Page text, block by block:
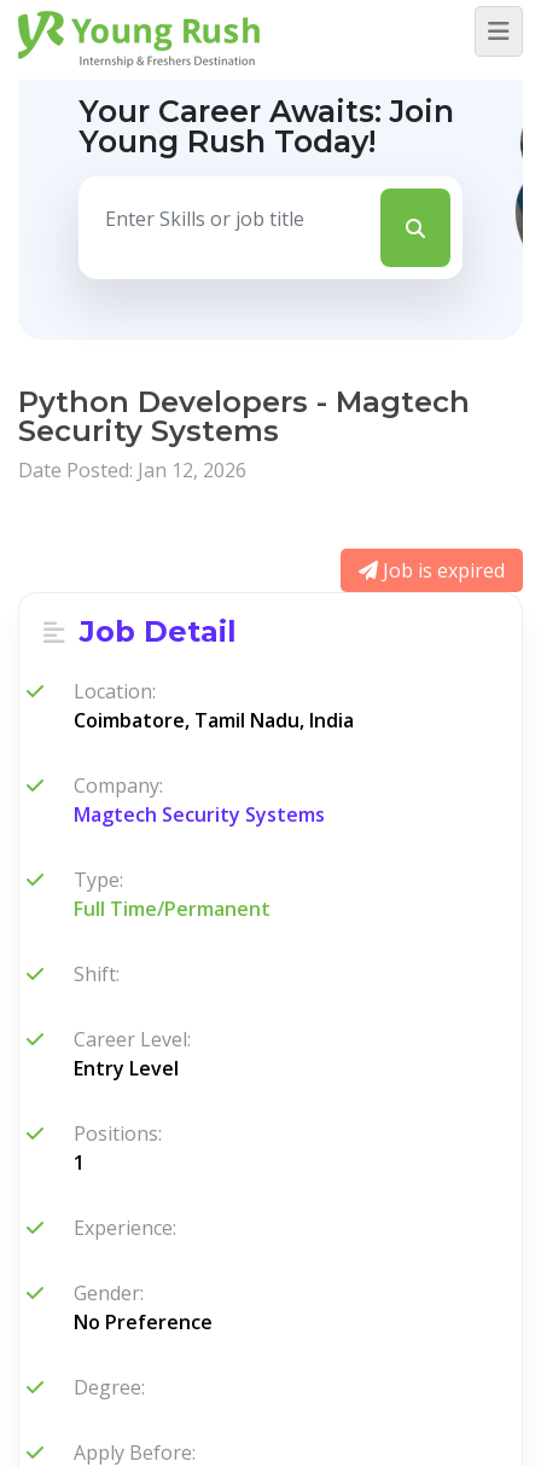
Your Career Awaits:Join
Young Rush Today!
Python Developers - Magtech
Security Systems
Date Posted: Jan 12, 2026
Job is expired
Job Detail
Location:
Coimbatore, Tamil Nadu, India
Company:
Magtech Security Systems
Type:
Full Time/Permanent
Shift:
Career Level:
Entry Level
Positions:
1
Experience:
Gender:
No Preference
Degree:
Apply Before: